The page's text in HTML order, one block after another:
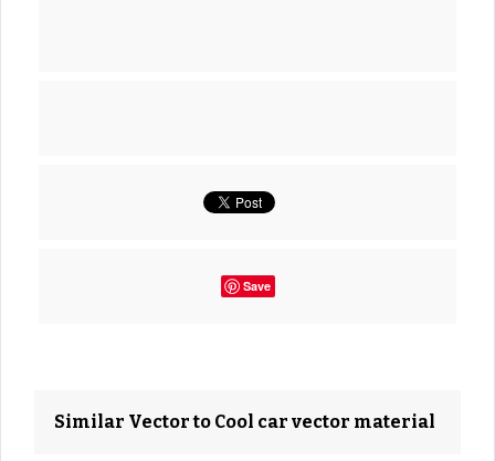
Save
Similar Vector to Cool car vector material